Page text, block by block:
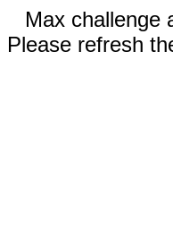
Max challenge
Please refresh